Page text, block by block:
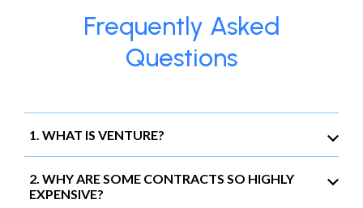
Frequently Asked
Questions
1. WHAT IS VENTURE?
2. WHY ARE SOME CONTRACTS SO HIGHLY
EXPENSIVE?